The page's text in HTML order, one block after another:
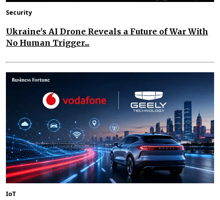
Security
Ukraine's AI Drone Reveals a Future of War With
No Human Trigger...
IoT